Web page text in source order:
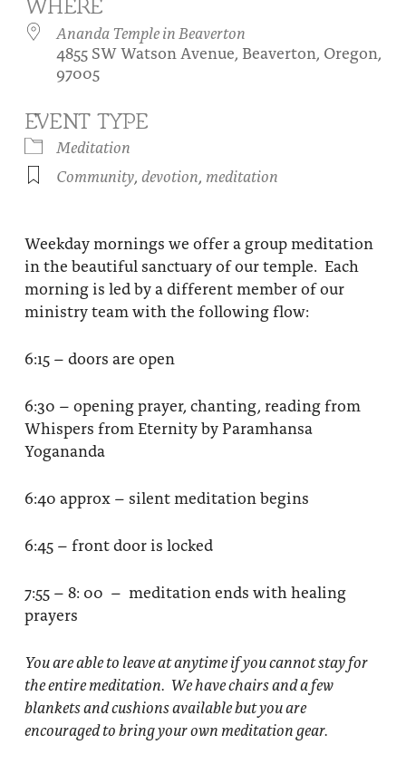
Festival of Light
About
Contact Us
Be a part of Ananda Sangha
Our logo: Joy is Within You
Donate
WHERE
Ananda Temple in Beaverton
4855 SW Watson Avenue, Beaverton, Oregon,
97005
EVENT TYPE
Meditation
Community, devotion, meditation
Weekday mornings we offer a group meditation
in the beautiful sanctuary of our temple. Each
morning is led by a different member of our
ministry team with the following flow:
6:15 – doors are open
6:30 – opening prayer, chanting, reading from
Whispers from Eternity by Paramhansa
Yogananda
6:40 approx – silent meditation begins
6:45 – front door is locked
7:55 – 8: 00 – meditation ends with healing
prayers
You are able to leave at anytime if you cannot stay for
the entire meditation. We have chairs and a few
blankets and cushions available but you are
encouraged to bring your own meditation gear.